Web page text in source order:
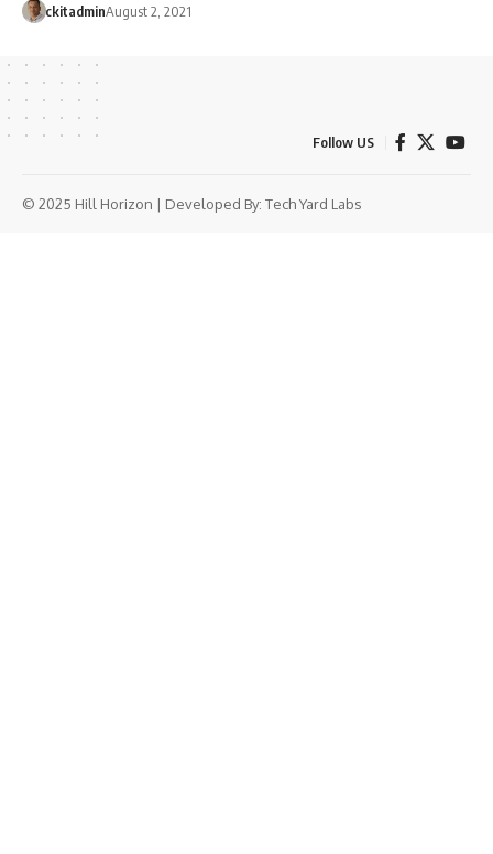
ckitadminAugust 2, 2021
Follow US
© 2025 Hill Horizon | Developed By: Tech Yard Labs